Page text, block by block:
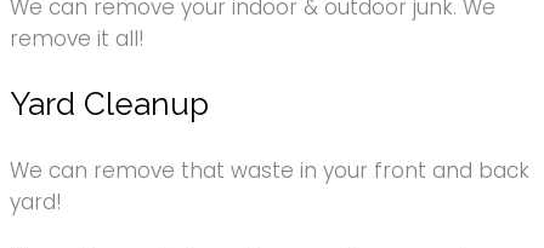
We can remove your indoor & outdoor junk. We
remove it all!
Yard Cleanup
We can remove that waste in your front and back
yard!